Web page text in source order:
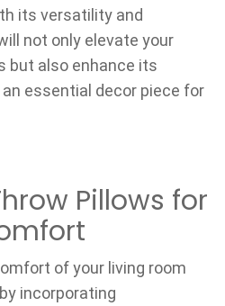
its versatility and
not only elevate your
but also enhance its
essential decor piece for
Pillows for
of your living room
incorporating